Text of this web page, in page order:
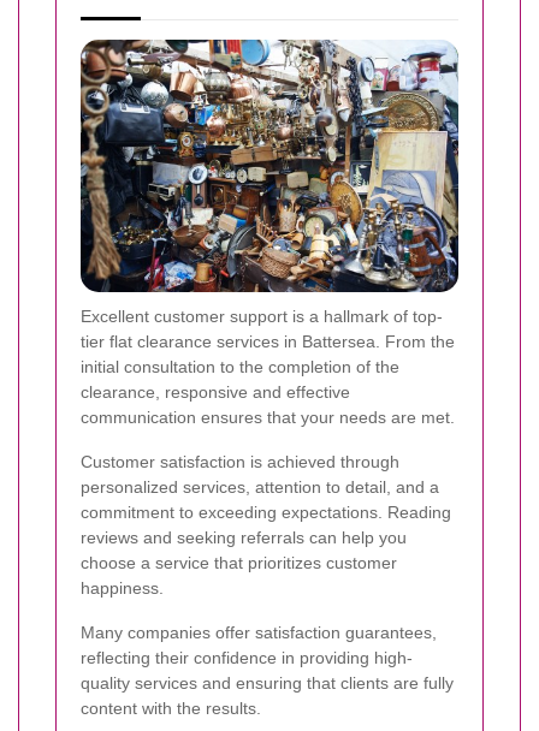
Excellent customer support is a hallmark of top-
tier flat clearance services in Battersea. From the
initial consultation to the completion of the
clearance, responsive and effective
communication ensures that your needs are met.
Customer satisfaction is achieved through
personalized services, attention to detail, and a
commitment to exceeding expectations. Reading
reviews and seeking referrals can help you
choose a service that prioritizes customer
happiness.
Many companies offer satisfaction guarantees,
reflecting their confidence in providing high-
quality services and ensuring that clients are fully
content with the results.